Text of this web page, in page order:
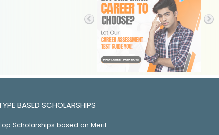
BASED SCHOLARSHIPS
Scholarships based on Merit